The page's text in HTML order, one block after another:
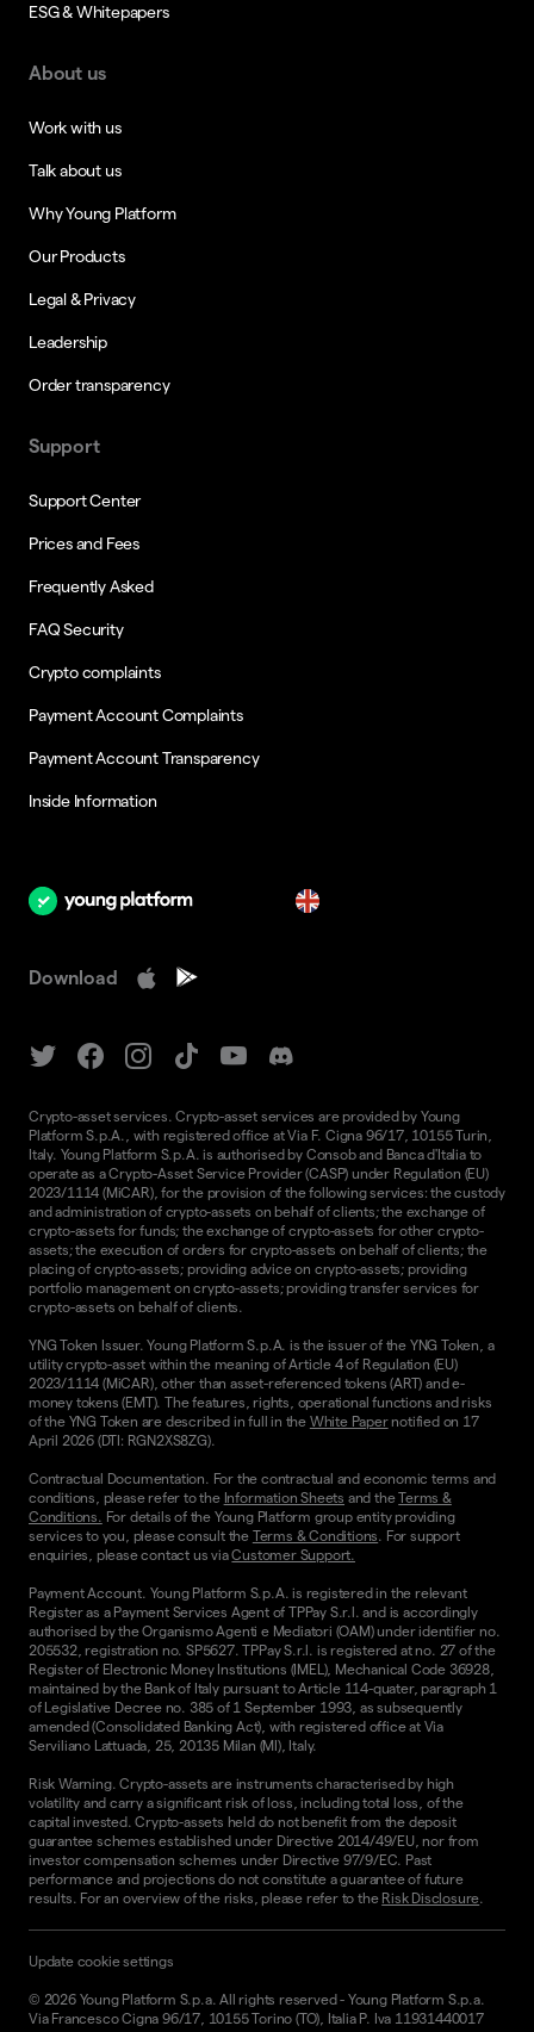
ESG & Whitepapers
About us
Work with us
Talk about us
Why Young Platform
Our Products
Legal & Privacy
Leadership
Order transparency
Support
Support Center
Prices and Fees
Frequently Asked
FAQ Security
Crypto complaints
Payment Account Complaints
Payment Account Transparency
Inside Information
Download
Crypto-asset services. Crypto-asset services are provided by Young
Platform S.p.A., with registered office at Via F. Cigna 96/17, 10155 Turin,
Italy. Young Platform S.p.A. is authorised by Consob and Banca d'Italia to
operate as a Crypto-Asset Service Provider (CASP) under Regulation (EU)
2023/1114 (MiCAR), for the provision of the following services: the custody
and administration of crypto-assets on behalf of clients; the exchange of
crypto-assets for funds; the exchange of crypto-assets for other crypto-
assets; the execution of orders for crypto-assets on behalf of clients; the
placing of crypto-assets; providing advice on crypto-assets; providing
portfolio management on crypto-assets; providing transfer services for
crypto-assets on behalf of clients.
YNG Token Issuer. Young Platform S.p.A. is the issuer of the YNG Token, a
utility crypto-asset within the meaning of Article 4 of Regulation (EU)
2023/1114 (MiCAR), other than asset-referenced tokens (ART) and e-
money tokens (EMT). The features, rights, operational functions and risks
of the YNG Token are described in full in the White Papernotified on 17
April 2026 (DTI: RGN2XS8ZG).
Contractual Documentation. For the contractual and economic terms and
conditions, please refer to the Information Sheets and theTerms &
Conditions. For details of the Young Platform group entity providing
services to you, please consult the Terms & Conditions. For support
enquiries, please contact us viaCustomer Support.
Payment Account. Young Platform S.p.A. is registered in the relevant
Register as a Payment Services Agent of TPPay S.r.l. and is accordingly
authorised by the Organismo Agenti e Mediatori (OAM) under identifier no.
205532, registration no. SP5627. TPPay S.r.l. is registered at no. 27 of the
Register of Electronic Money Institutions (IMEL), Mechanical Code 36928,
maintained by the Bank of Italy pursuant to Article 114-quater, paragraph 1
of Legislative Decree no. 385 of 1 September 1993, as subsequently
amended (Consolidated Banking Act), with registered office at Via
Serviliano Lattuada, 25, 20135 Milan (MI), Italy.
Risk Warning. Crypto-assets are instruments characterised by high
volatility and carry a significant risk of loss, including total loss, of the
capital invested. Crypto-assets held do not benefit from the deposit
guarantee schemes established under Directive 2014/49/EU, nor from
investor compensation schemes under Directive 97/9/EC. Past
performance and projections do not constitute a guarantee of future
results. For an overview of the risks, please refer to the Risk Disclosure.
© 2026 Young Platform S.p.a. All rights reserved- Young Platform S.p.a.
Via Francesco Cigna 96/17, 10155 Torino (TO), Italia P. Iva 11931440017
Update cookie settings